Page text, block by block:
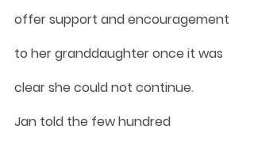
offer support and encouragement
to her granddaughter once it was
clear she could not continue.
Jan told the few hundred